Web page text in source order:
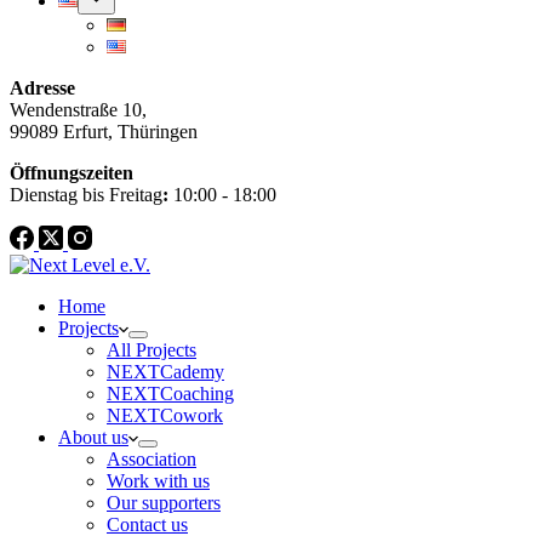
Adresse
Wendenstraße 10,
99089 Erfurt, Thüringen
Öffnungszeiten
Dienstag bis Freitag: 10:00 - 18:00
Home
Projects
All Projects
NEXTCademy
NEXTCoaching
NEXTCowork
About us
Association
Work with us
Our supporters
Contact us